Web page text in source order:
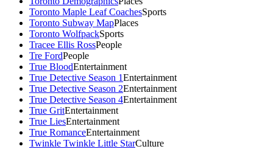
Toronto Maple Leaf CoachesSports
Toronto Subway MapPlaces
Toronto WolfpackSports
Tracee Ellis RossPeople
Tre FordPeople
True BloodEntertainment
True Detective Season 1Entertainment
True Detective Season 2Entertainment
True Detective Season 4Entertainment
True GritEntertainment
True LiesEntertainment
True RomanceEntertainment
Twinkle Twinkle Little StarCulture